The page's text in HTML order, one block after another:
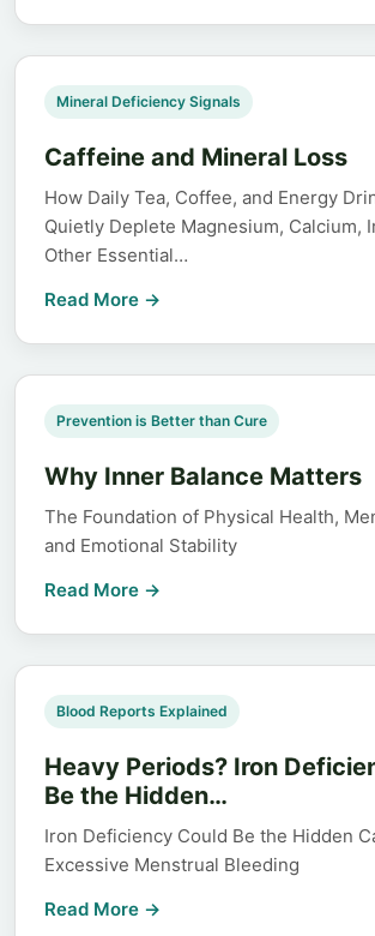
Mineral Deficiency Signals
Caffeine and Mineral Loss
How Daily Tea, Coffee, and Energy
Quietly Deplete Magnesium, Calcium,
Other Essential…
Read More →
Prevention is Better than Cure
Why Inner Balance Matters
The Foundation of Physical Health,
and Emotional Stability
Read More →
Blood Reports Explained
Heavy Periods? Iron
Be the Hidden…
Iron Deficiency Could Be the Hidden
Excessive Menstrual Bleeding
Read More →